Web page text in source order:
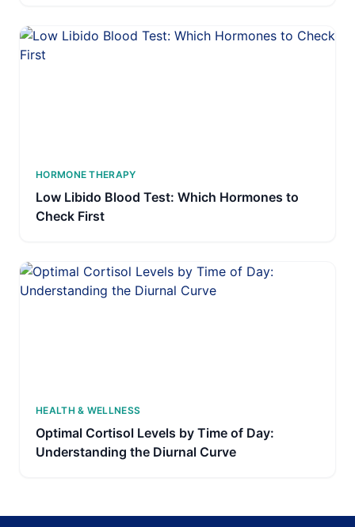
HORMONE THERAPY
Low Libido Blood Test: Which Hormones to
Check First
HEALTH & WELLNESS
Optimal Cortisol Levels by Time of Day:
Understanding the Diurnal Curve